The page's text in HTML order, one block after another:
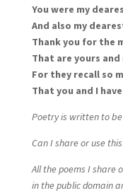
You were my
And also my
Thank you for the
That are yours and
For they recall so
That you and I
Poetry is written to
Can I share or use
All the poems I share
in the public domain